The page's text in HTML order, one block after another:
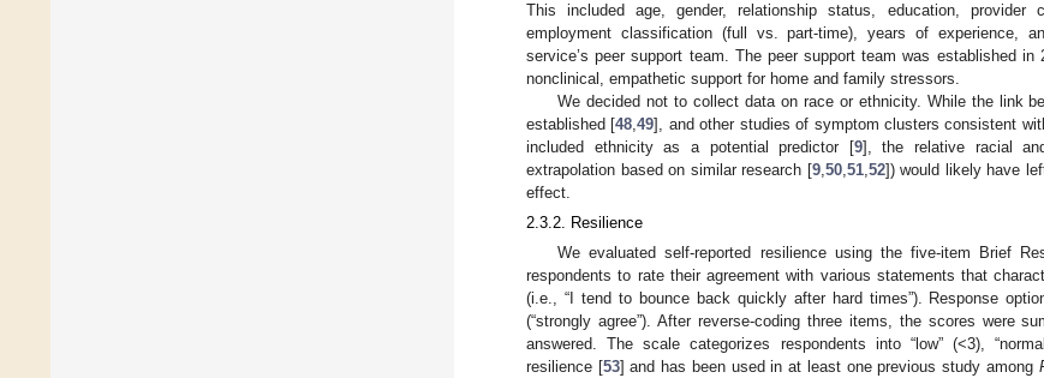
This included age, gender, relationship status, education, provider
employment classification (full vs. part-time), years of experience,
service’s peer support team. The peer support team was established
nonclinical, empathetic support for home and family stressors.
We decided not to collect data on race or ethnicity. While the link
established [48,49], and other studies of symptom clusters consistent
included ethnicity as a potential predictor [9], the relative racial
extrapolation based on similar research [9,50,51,52]) would likely have
effect.
2.3.2. Resilience
We evaluated self-reported resilience using the five-item Brief
respondents to rate their agreement with various statements that
(i.e., “I tend to bounce back quickly after hard times”). Response
(“strongly agree”). After reverse-coding three items, the scores were
answered. The scale categorizes respondents into “low” (<3),
resilience [53] and has been used in at least one previous study among